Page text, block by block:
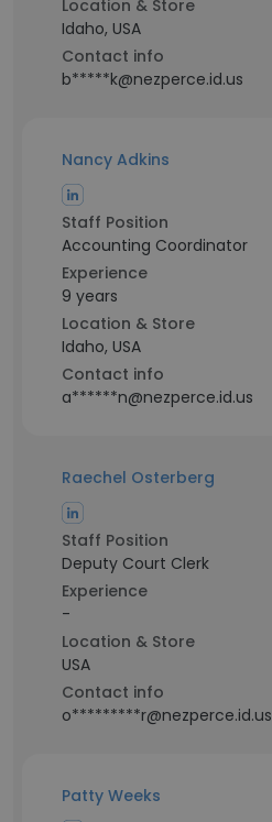
Location & Store
Idaho, USA
Contact info
b*****k@nezperce.id.us
Nancy Adkins
Staff Position
Accounting Coordinator
Experience
9 years
Location & Store
Idaho, USA
Contact info
a******n@nezperce.id.us
Raechel Osterberg
Staff Position
Deputy Court Clerk
Experience
-
Location & Store
USA
Contact info
o*********r@nezperce.id.us
Patty Weeks